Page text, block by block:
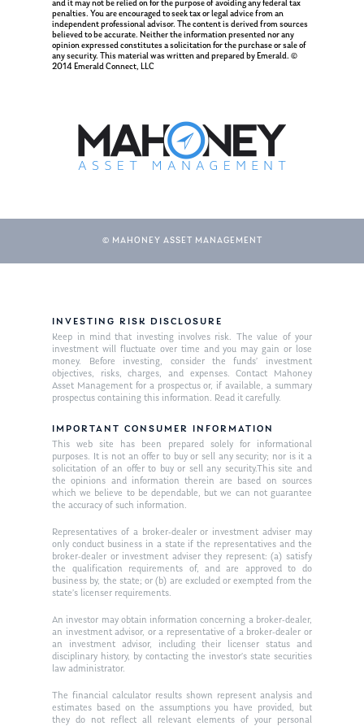
and it may not be relied on for the purpose of avoiding any federal tax
penalties. You are encouraged to seek tax or legal advice from an
independent professional advisor. The content is derived from sources
believed to be accurate. Neither the information presented nor any
opinion expressed constitutes a solicitation for the purchase or sale of
any security. This material was written and prepared by Emerald. ©
2014 Emerald Connect, LLC
© MAHONEY ASSET MANAGEMENT
INVESTING RISK DISCLOSURE
Keep in mind that investing involves risk. The value of your
investment will fluctuate over time and you may gain or lose
money. Before investing, consider the funds’ investment
objectives, risks, charges, and expenses. Contact Mahoney
Asset Management for a prospectus or, if available, a summary
prospectus containing this information. Read it carefully.
IMPORTANT CONSUMER INFORMATION
This web site has been prepared solely for informational
purposes. It is not an offer to buy or sell any security; nor is it a
solicitation of an offer to buy or sell any security.This site and
the opinions and information therein are based on sources
which we believe to be dependable, but we can not guarantee
the accuracy of such information.
Representatives of a broker-dealer or investment adviser may
only conduct business in a state if the representatives and the
broker-dealer or investment adviser they represent: (a) satisfy
the qualification requirements of, and are approved to do
business by, the state; or (b) are excluded or exempted from the
state’s licenser requirements.
An investor may obtain information concerning a broker-dealer,
an investment advisor, or a representative of a broker-dealer or
an investment advisor, including their licenser status and
disciplinary history, by contacting the investor’s state securities
law administrator.
The financial calculator results shown represent analysis and
estimates based on the assumptions you have provided, but
they do not reflect all relevant elements of your personal
Ken on TV
Ken in the News
Resources
Articles
Contact